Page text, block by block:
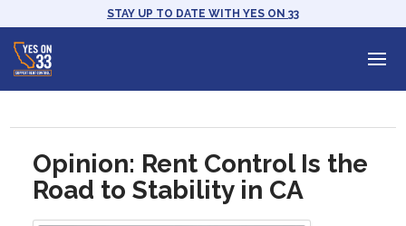
STAY UP TO DATE WITH YES ON 33
Opinion: Rent Control Is the
Road to Stability in CA